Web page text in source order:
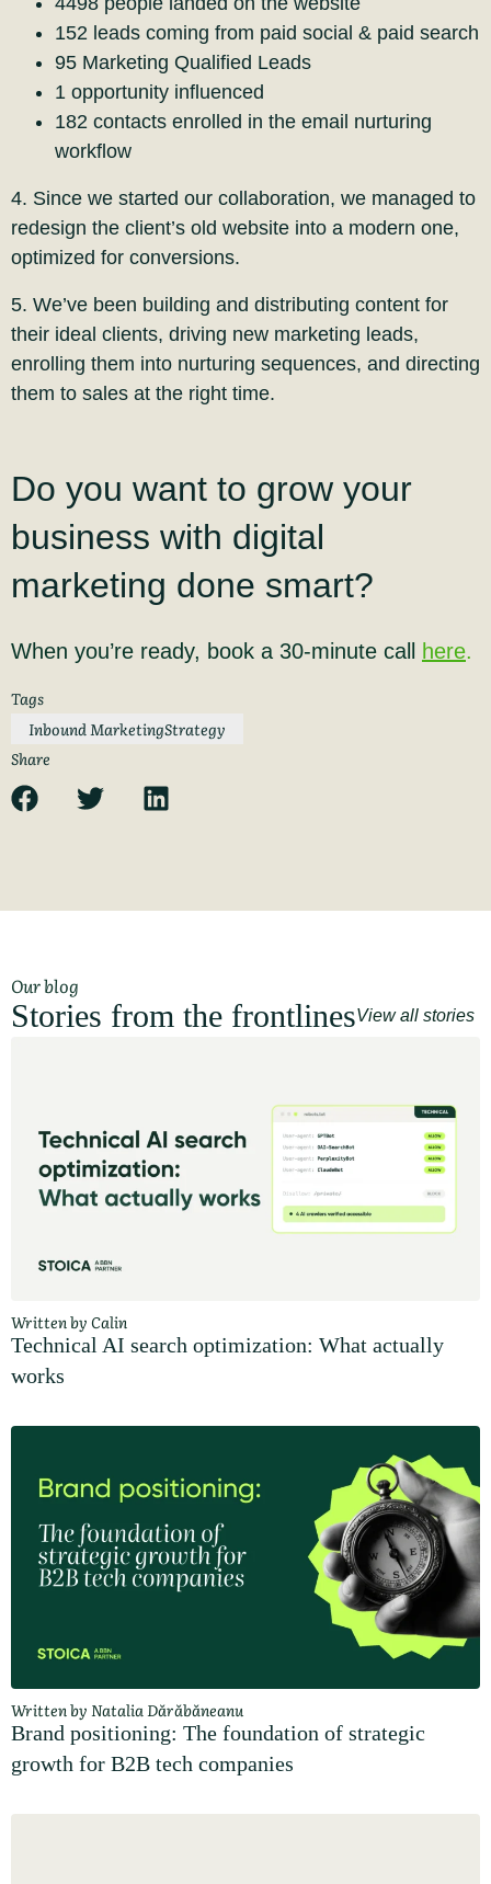
152 leads coming from paid social & paid search
95 Marketing Qualified Leads
1 opportunity influenced
182 contacts enrolled in the email nurturing
workflow
4. Since we started our collaboration, we managed to
redesign the client’s old website into a modern one,
optimized for conversions.
5. We’ve been building and distributing content for
their ideal clients, driving new marketing leads,
enrolling them into nurturing sequences, and directing
them to sales at the right time.
Do you want to grow your
business with digital
marketing done smart?
When you’re ready, book a 30-minute call here.
Tags
Inbound MarketingStrategy
Share
Our blog
Stories from the frontlinesView all stories
Written by Calin
Technical AI search optimization: What actually
works
Written by Natalia Dărăbăneanu
Brand positioning: The foundation of strategic
growth for B2B tech companies